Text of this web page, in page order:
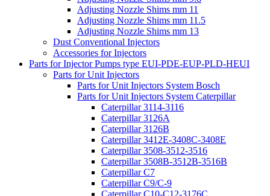
Adjusting Nozzle Shims mm 11
Adjusting Nozzle Shims mm 11.5
Adjusting Nozzle Shims mm 13
Dust Conventional Injectors
Accessories for Injectors
Parts for Injector Pumps type EUI-PDE-EUP-PLD-HEUI
Parts for Unit Injectors
Parts for Unit Injectors System Bosch
Parts for Unit Injectors System Caterpillar
Caterpillar 3114-3116
Caterpillar 3126A
Caterpillar 3126B
Caterpillar 3412E-3408C-3408E
Caterpillar 3508-3512-3516
Caterpillar 3508B-3512B-3516B
Caterpillar C7
Caterpillar C9/C-9
Caterpillar C10-C12-3176C